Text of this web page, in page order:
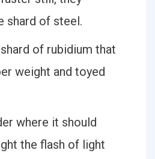
shard of steel.
of rubidium that
weight and toyed
where it should
the flash of light